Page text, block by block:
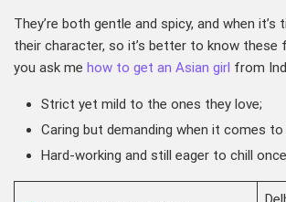
They’re both gentle and spicy, and when it’s
their character, so it’s better to know these
you ask me how to get an Asian girl from
Strict yet mild to the ones they love;
Caring but demanding when it comes to
Hard-working and still eager to chill